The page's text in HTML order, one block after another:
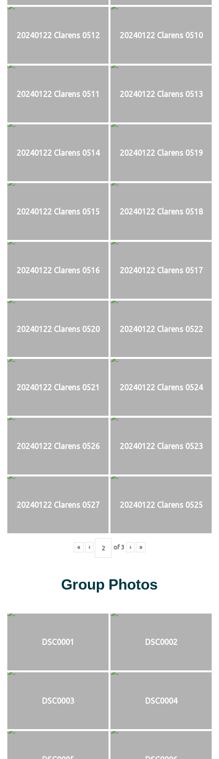
20240122 Clarens 0512 20240122 Clarens 0510
20240122 Clarens 0511 20240122 Clarens 0513
20240122 Clarens 0514 20240122 Clarens 0519
20240122 Clarens 0515 20240122 Clarens 0518
20240122 Clarens 0516 20240122 Clarens 0517
20240122 Clarens 0520 20240122 Clarens 0522
20240122 Clarens 0521 20240122 Clarens 0524
20240122 Clarens 0526 20240122 Clarens 0523
20240122 Clarens 0527 20240122 Clarens 0525
« ‹ of 3 › »
Group Photos
DSC0001 DSC0002
DSC0003 DSC0004